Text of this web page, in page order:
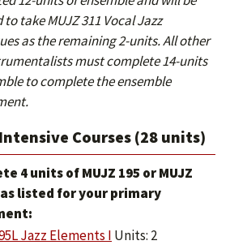
take MUJZ 311 Vocal Jazz
as the remaining 2-units. All other
must complete 14-units
to complete the ensemble
Courses (28 units)
4 units of MUJZ 195 or MUJZ
listed for your primary
Jazz Elements I Units: 2